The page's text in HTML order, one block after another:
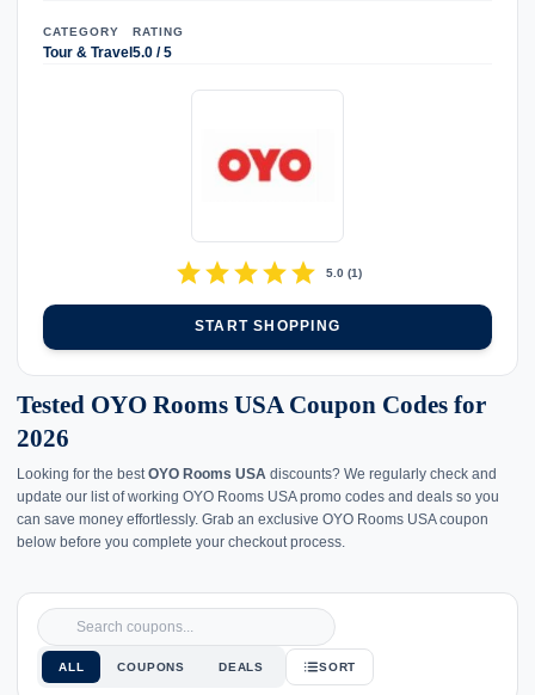
CATEGORY
Tour & Travel
RATING
5.0 / 5
starstarstarstarstar 5.0(1)
START SHOPPING
Tested OYO Rooms USA Coupon Codes for
2026
Looking for the bestOYO Rooms USA discounts? We regularly check and
update our list of working OYO Rooms USA promo codes and deals so you
can save money effortlessly. Grab an exclusive OYO Rooms USA coupon
below before you complete your checkout process.
ALL COUPONS DEALS SORT